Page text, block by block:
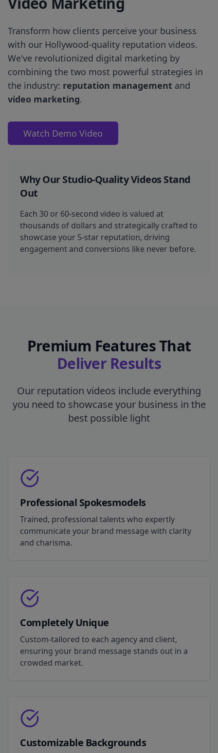
Transform how clients perceive your business
with our Hollywood-quality reputation videos.
We've revolutionized digital marketing by
combining the two most powerful strategies in
the industry: reputation management and
video marketing.
Watch Demo Video
Why Our Studio-Quality Videos Stand
Out
Each 30 or 60-second video is valued at
thousands of dollars and strategically crafted to
showcase your 5-star reputation, driving
engagement and conversions like never before.
Premium Features That
Deliver Results
Our reputation videos include everything
you need to showcase your business in the
best possible light
Professional Spokesmodels
Trained, professional talents who expertly
communicate your brand message with clarity
and charisma.
Completely Unique
Custom-tailored to each agency and client,
ensuring your brand message stands out in a
crowded market.
Customizable Backgrounds